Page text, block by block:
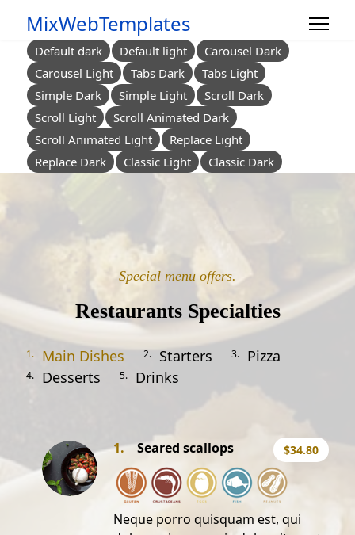
MixWebTemplates
Default dark Default light
Carousel Dark
Carousel Light
Tabs Dark
Tabs Light
Simple Dark
Simple Light
Scroll Dark
Scroll Light
Scroll Animated Dark
Scroll Animated Light
Replace Light
Replace Dark
Classic Light Classic Dark
Special menu offers.
Restaurants Specialties
1. Main Dishes 2. Starters 3. Pizza
4. Desserts 5. Drinks
1. Seared scallops $34.80
Neque porro quisquam est, qui